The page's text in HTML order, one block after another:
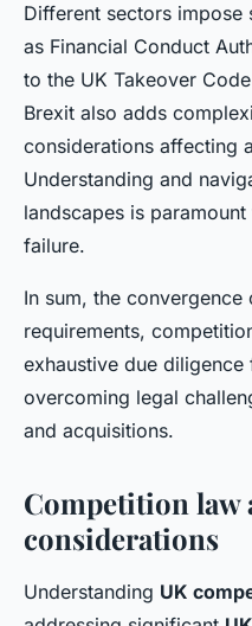
Different sectors impose
as Financial Conduct
to the UK Takeover
Brexit also adds
considerations affecting
Understanding and
landscapes is
failure.
In sum, the convergence
requirements,
exhaustive due
overcoming legal
and acquisitions.
Competition law
considerations
Understanding UK